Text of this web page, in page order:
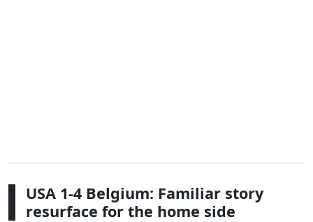
USA 1-4 Belgium: Familiar story
resurface for the home side